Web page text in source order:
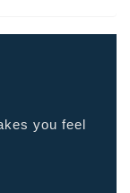
you feel